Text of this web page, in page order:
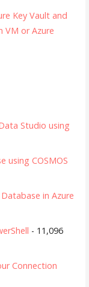
Key Vault and
VM or Azure
Studio using
using COSMOS
in Azure
- 11,096
Connection